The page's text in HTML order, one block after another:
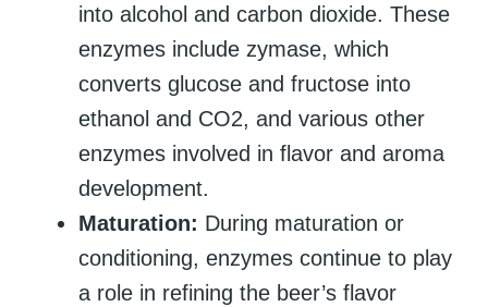
into alcohol and carbon dioxide. These
enzymes include zymase, which
converts glucose and fructose into
ethanol and CO2, and various other
enzymes involved in flavor and aroma
development.
Maturation: During maturation or
conditioning, enzymes continue to play
a role in refining the beer’s flavor